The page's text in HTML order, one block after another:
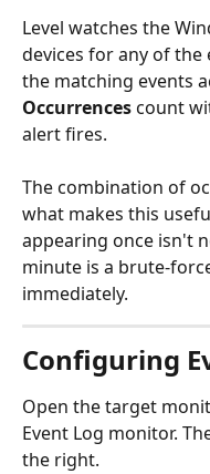
Level watches the
devices for any of the
the matching events
Occurrences count
alert fires.
The combination of
what makes this
appearing once isn't
minute is a brute-
immediately.
Configuring
Open the target
Event Log monitor.
the right.